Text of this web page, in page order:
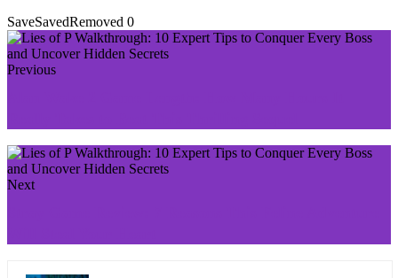
SaveSavedRemoved 0
Previous
Next